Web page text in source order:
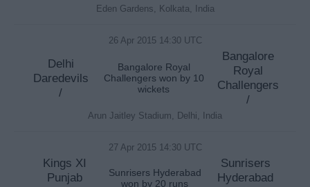
Eden Gardens, Kolkata, India
26 Apr 2015 14:30 UTC
Delhi
Daredevils
/
Bangalore Royal
Challengers won by 10
wickets
Bangalore
Royal
Challengers
/
Arun Jaitley Stadium, Delhi, India
27 Apr 2015 14:30 UTC
Kings XI
Punjab
Sunrisers Hyderabad
won by 20 runs
Sunrisers
Hyderabad